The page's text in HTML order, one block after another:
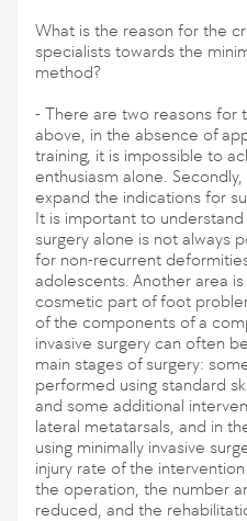
What is the reason for the
specialists towards the
method?
- There are two reasons for
above, in the absence of
training, it is impossible to
enthusiasm alone.
expand the indications for
It is important to understand
surgery alone is not always
for non-recurrent
adolescents. Another area
cosmetic part of foot
of the components of a
invasive surgery can often
main stages of surgery:
performed using standard
and some additional
lateral metatarsals, and in
using minimally invasive
injury rate of the
the operation, the number
reduced, and the